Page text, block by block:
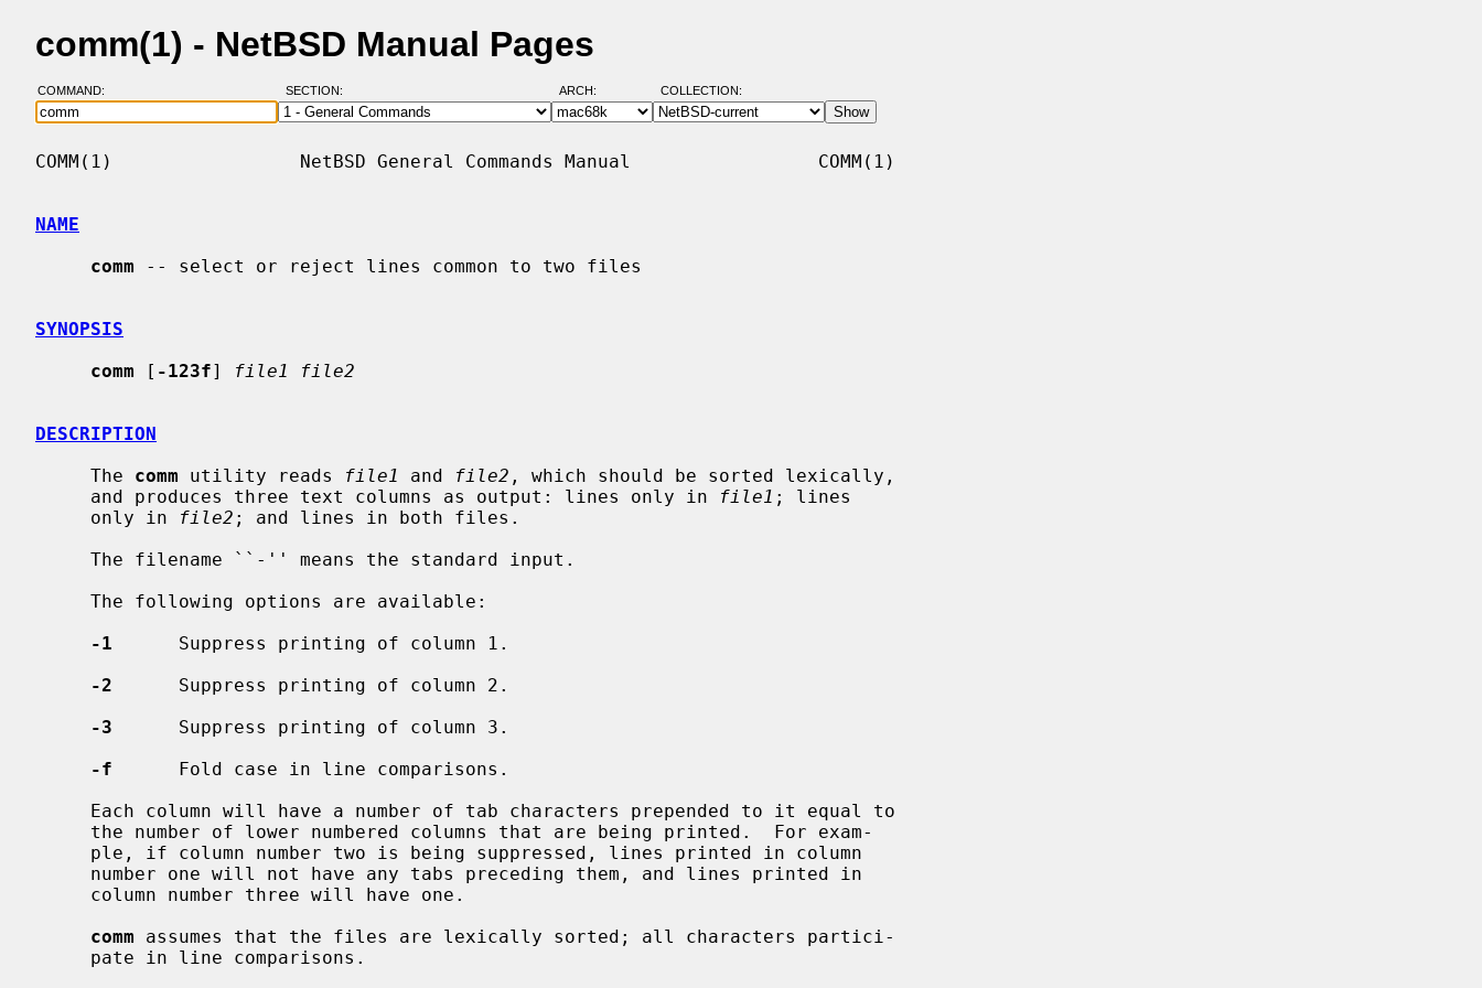
comm(1) - NetBSD Manual Pages
COMMAND: SECTION: ARCH: COLLECTION:
COMM(1)                 NetBSD General Commands Manual                 COMM(1)
NAME
comm -- select or reject lines common to two files
SYNOPSIS
comm [ -123f] file1 file2
DESCRIPTION
     The
comm utility reads file1 and file2 , which should be sorted lexically,
     and produces three text columns as output: lines only in
file1 ; lines
     only in
file2 ; and lines in both files.
-1
      Suppress printing of column 1.
-2
      Suppress printing of column 2.
-3
      Suppress printing of column 3.
-f
      Fold case in line comparisons.
comm assumes that the files are lexically sorted; all characters partici-